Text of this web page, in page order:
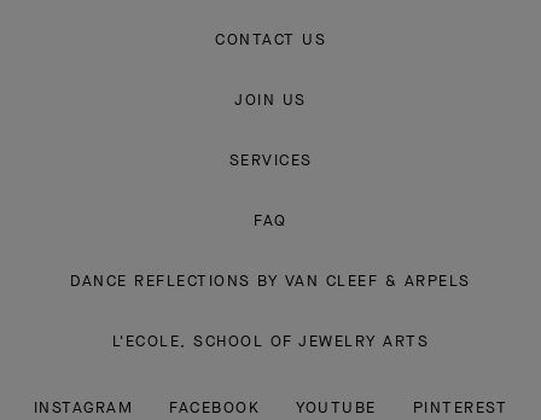
CONTACT US
JOIN US
SERVICES
FAQ
DANCE REFLECTIONS BY VAN CLEEF & ARPELS
L'ECOLE, SCHOOL OF JEWELRY ARTS
INSTAGRAM FACEBOOK YOUTUBE PINTEREST